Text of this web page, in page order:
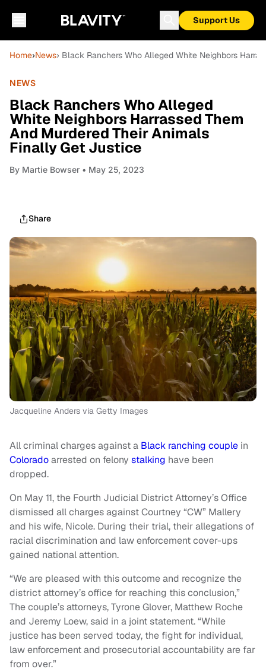
Support Us
Home›News› Black Ranchers Who Alleged White Neighbors
NEWS
Black Ranchers Who Alleged
White Neighbors Harrassed Them
And Murdered Their Animals
Finally Get Justice
By Martie Bowser • May 25, 2023
Share
Jacqueline Anders via Getty Images
All criminal charges against a Black ranching couple in
Coloradoarrested on felony stalking have been
dropped.
On May 11, the Fourth Judicial District Attorney’s Office
dismissed all charges against Courtney “CW” Mallery
and his wife, Nicole. During their trial, their allegations of
racial discrimination and law enforcement cover-ups
gained national attention.
“We are pleased with this outcome and recognize the
district attorney’s office for reaching this conclusion,”
The couple’s attorneys, Tyrone Glover, Matthew Roche
and Jeremy Loew, said in a joint statement. “While
justice has been served today, the fight for individual,
law enforcement and prosecutorial accountability are far
from over.”